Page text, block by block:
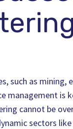
such as mining,
management is
cannot be
sectors